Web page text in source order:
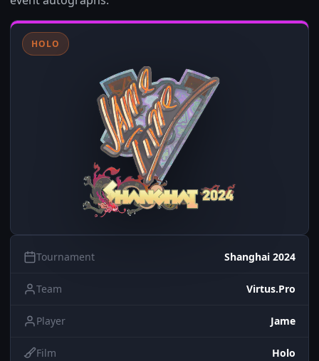
HOLO
Tournament Shanghai 2024
Team Virtus.Pro
Player Jame
Film Holo